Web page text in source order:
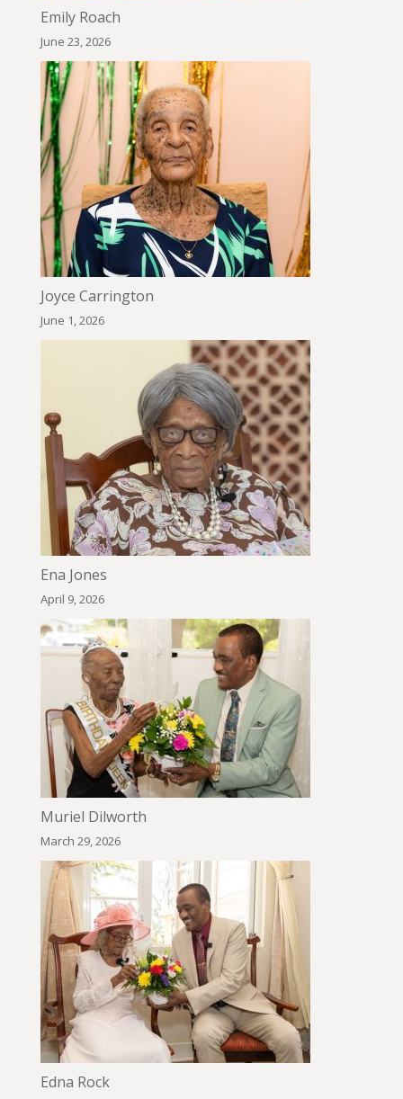
Emily Roach
June 23, 2026
Joyce Carrington
June 1, 2026
Ena Jones
April 9, 2026
Muriel Dilworth
March 29, 2026
Edna Rock